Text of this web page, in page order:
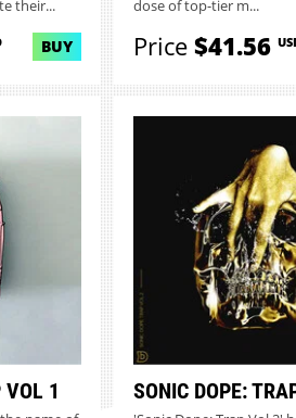
their...
BUY
dose of top-tier m...
Price$41.56
VOL 1 SONIC DOPE: